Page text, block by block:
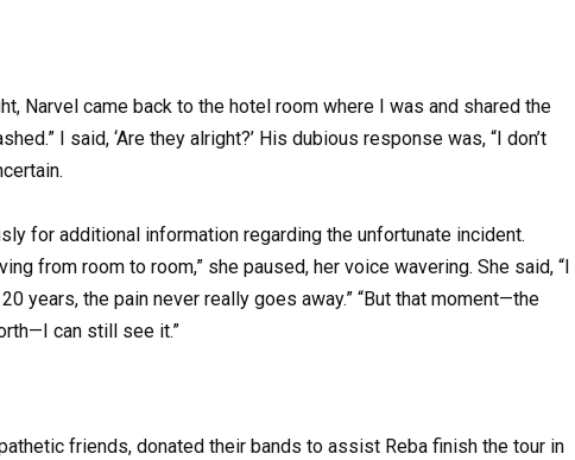
Narvel came back to the hotel room where I was and shared the
I said, ‘Are they alright?’ His dubious response was, “I don’t
for additional information regarding the unfortunate incident.
from room to room,” she paused, her voice wavering. She said, “I
years, the pain never really goes away.” “But that moment—the
can still see it.”
friends, donated their bands to assist Reba finish the tour in